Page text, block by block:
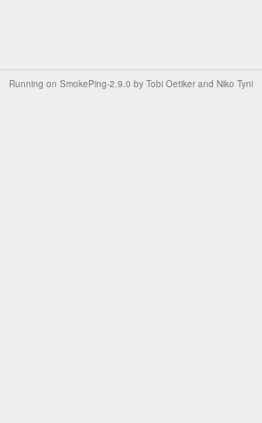
Running on SmokePing-2.9.0 by Tobi Oetiker and Niko Tyni